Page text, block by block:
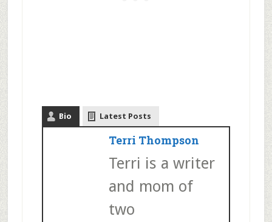
Bio Latest Posts
Terri Thompson
Terri is a writer
and mom of
two